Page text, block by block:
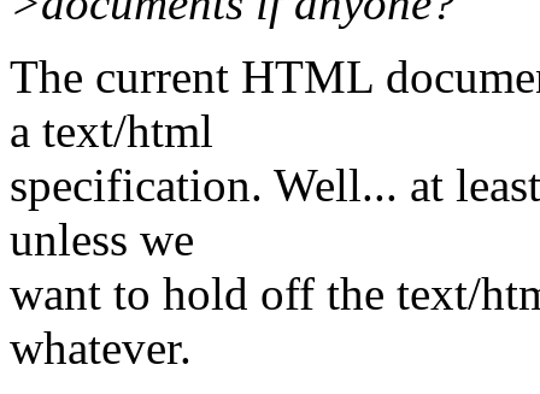
The current HTML
a text/html
specification. Well... at
unless we
want to hold off the text/
whatever.